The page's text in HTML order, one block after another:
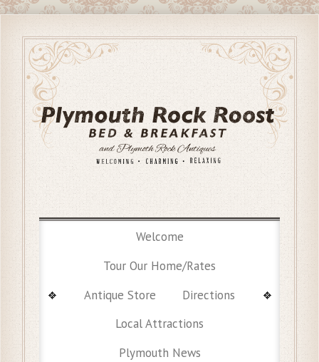
Welcome
Tour Our Home/Rates
Antique Store
Directions
Local Attractions
Plymouth News